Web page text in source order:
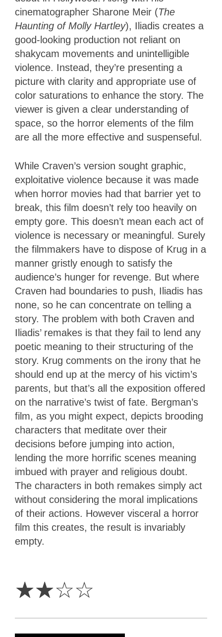
cinematographer Sharone Meir (The
Haunting of Molly Hartley), Iliadis creates a
good-looking production not reliant on
shakycam movements and unintelligible
violence. Instead, they’re presenting a
picture with clarity and appropriate use of
color saturations to enhance the story. The
viewer is given a clear understanding of
space, so the horror elements of the film
are all the more effective and suspenseful.
While Craven’s version sought graphic,
exploitative violence because it was made
when horror movies had that barrier yet to
break, this film doesn’t rely too heavily on
empty gore. This doesn’t mean each act of
violence is necessary or meaningful. Surely
the filmmakers have to dispose of Krug in a
manner gristly enough to satisfy the
audience’s hunger for revenge. But where
Craven had boundaries to push, Iliadis has
none, so he can concentrate on telling a
story. The problem with both Craven and
Iliadis’ remakes is that they fail to lend any
poetic meaning to their structuring of the
story. Krug comments on the irony that he
should end up at the mercy of his victim’s
parents, but that’s all the exposition offered
on the narrative’s twist of fate. Bergman’s
film, as you might expect, depicts brooding
characters that meditate over their
decisions before jumping into action,
lending the more horrific scenes meaning
imbued with prayer and religious doubt.
The characters in both remakes simply act
without considering the moral implications
of their actions. However visceral a horror
film this creates, the result is invariably
empty.
☆☆☆☆